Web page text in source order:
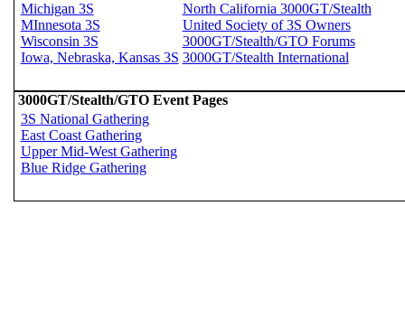
Michigan 3S
MInnesota 3S
Wisconsin 3S
Iowa, Nebraska, Kansas 3S
North California 3000GT/Stealth
United Society of 3S Owners
3000GT/Stealth/GTO Forums
3000GT/Stealth International
3000GT/Stealth/GTO Event Pages
3S National Gathering
East Coast Gathering
Upper Mid-West Gathering
Blue Ridge Gathering